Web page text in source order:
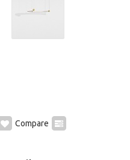
Compare